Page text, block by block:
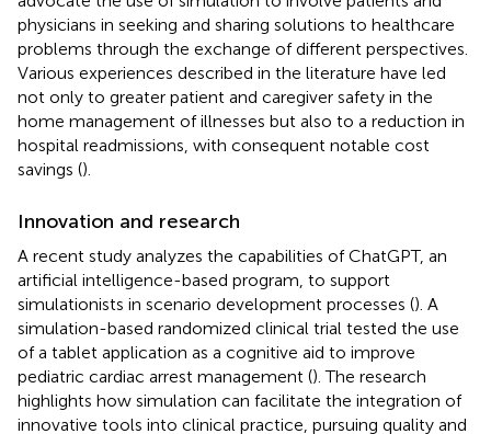
physicians in seeking and sharing solutions to healthcare
problems through the exchange of different perspectives.
Various experiences described in the literature have led
not only to greater patient and caregiver safety in the
home management of illnesses but also to a reduction in
hospital readmissions, with consequent notable cost
savings ().
Innovation and research
A recent study analyzes the capabilities of ChatGPT, an
artificial intelligence-based program, to support
simulationists in scenario development processes (). A
simulation-based randomized clinical trial tested the use
of a tablet application as a cognitive aid to improve
pediatric cardiac arrest management (). The research
highlights how simulation can facilitate the integration of
innovative tools into clinical practice, pursuing quality and